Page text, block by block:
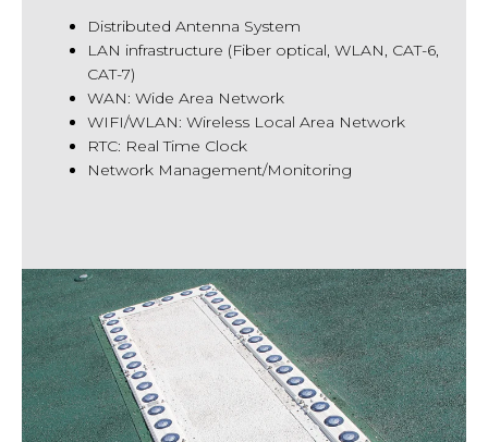
Distributed Antenna System
LAN infrastructure (Fiber optical, WLAN, CAT-6,
CAT-7)
WAN: Wide Area Network
WIFI/WLAN: Wireless Local Area Network
RTC: Real Time Clock
Network Management/Monitoring